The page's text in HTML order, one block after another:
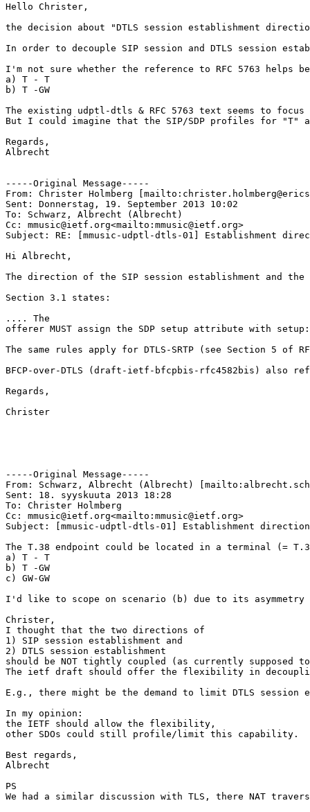
Hello Christer,
the decision about "DTLS session establishment
In order to decouple SIP session and DTLS session
I'm not sure whether the reference to RFC 5763 helps
a) T - T
b) T -GW
The existing udptl-dtls & RFC 5763 text seems to focus
But I could imagine that the SIP/SDP profiles for "T"
Regards,
Albrecht
-----Original Message-----
From: Christer Holmberg
Sent: Donnerstag, 19. September 2013 10:02
To: Schwarz, Albrecht (Albrecht)
Cc: mmusic@ietf.org<mailto:mmusic@ietf.org>
Subject: RE: [mmusic-udptl-dtls-01] Establishment
Hi Albrecht,
The direction of the SIP session establishment and
Section 3.1 states:
.... The
offerer MUST assign the SDP setup attribute with
The same rules apply for DTLS-SRTP (see Section 5 of
BFCP-over-DTLS (draft-ietf-bfcpbis-rfc4582bis) also
Regards,
Christer
-----Original Message-----
From: Schwarz, Albrecht (Albrecht)
Sent: 18. syyskuuta 2013 18:28
To: Christer Holmberg
Cc: mmusic@ietf.org<mailto:mmusic@ietf.org>
Subject: [mmusic-udptl-dtls-01] Establishment direction
The T.38 endpoint could be located in a terminal (=
a) T - T
b) T -GW
c) GW-GW
I'd like to scope on scenario (b) due to its asymmetry
Christer,
I thought that the two directions of
1) SIP session establishment and
2) DTLS session establishment
should be NOT tightly coupled (as currently supposed
The ietf draft should offer the flexibility in
E.g., there might be the demand to limit DTLS
In my opinion:
the IETF should allow the flexibility,
other SDOs could still profile/limit this capability.
Best regards,
Albrecht
PS